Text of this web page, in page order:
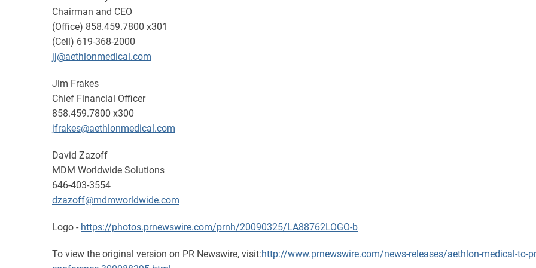
Chairman and CEO
(Office) 858.459.7800 x301
(Cell) 619-368-2000
jj@aethlonmedical.com
Jim Frakes
Chief Financial Officer
858.459.7800 x300
jfrakes@aethlonmedical.com
David Zazoff
MDM Worldwide Solutions
646-403-3554
dzazoff@mdmworldwide.com
Logo - https://photos.prnewswire.com/prnh/20090325/LA88762LOGO-b
To view the original version on PR Newswire, visit:http://www.prnewswire.com/news-releases/aethlon-medical-to-